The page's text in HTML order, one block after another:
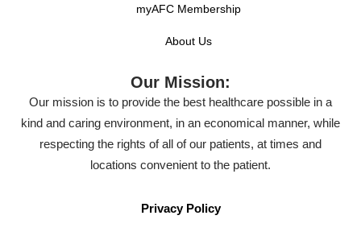
myAFC Membership
About Us
Our Mission:
Our mission is to provide the best healthcare possible in a
kind and caring environment, in an economical manner, while
respecting the rights of all of our patients, at times and
locations convenient to the patient.
Privacy Policy